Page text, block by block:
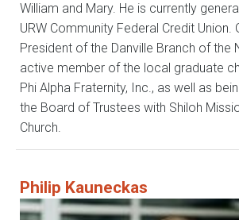
William and Mary. He is currently
URW Community Federal Credit Union.
President of the Danville Branch of the
active member of the local graduate
Phi Alpha Fraternity, Inc., as well as
the Board of Trustees with Shiloh
Church.
Philip Kauneckas